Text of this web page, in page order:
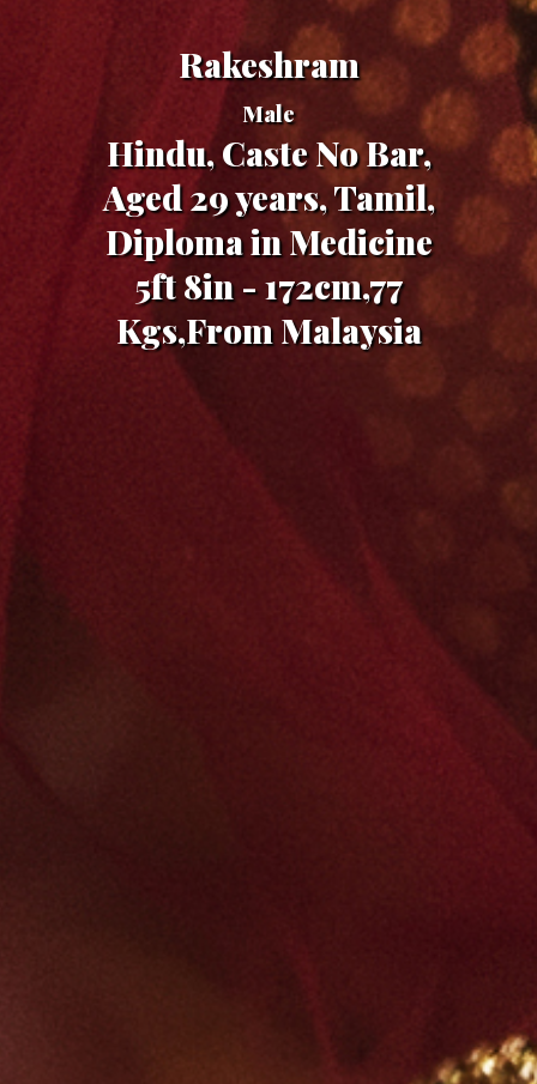
Rakeshram
Male
Hindu, Caste No Bar,
Aged 29 years, Tamil,
Diploma in Medicine
5ft 8in - 172cm,77
Kgs,From Malaysia